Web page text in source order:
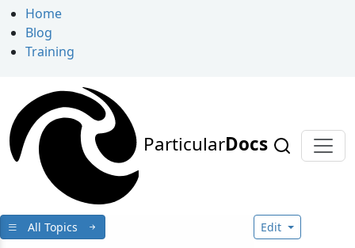
Home
Blog
Training
ParticularDocs
All Topics Edit